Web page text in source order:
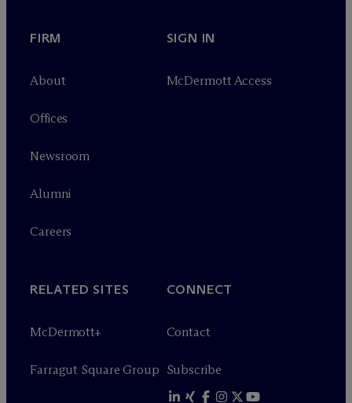
FIRM
About
Offices
Newsroom
Alumni
Careers
SIGN IN
McDermott Access
RELATED SITES
McDermott+
Farragut Square Group
CONNECT
Contact
Subscribe